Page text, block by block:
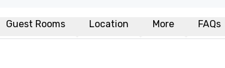
Guest Rooms Location More FAQs